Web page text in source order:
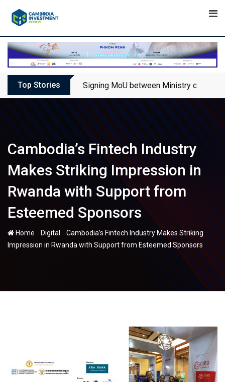
Top Stories Signing MoU between Ministry of
Cambodia’s Fintech Industry
Makes Striking Impression in
Rwanda with Support from
Esteemed Sponsors
Home - Digital -Cambodia’s Fintech Industry Makes Striking
Impression in Rwanda with Support from Esteemed Sponsors